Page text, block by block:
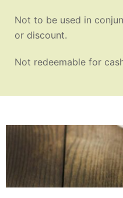
Not to be used in
or discount.
Not redeemable for